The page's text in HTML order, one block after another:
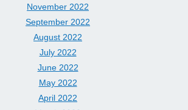
November 2022
September 2022
August 2022
July 2022
June 2022
May 2022
April 2022